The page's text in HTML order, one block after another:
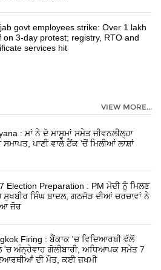
govt employees strike: Over 1 lakh
on 3-day protest; registry, RTO and
services hit
VIEW MORE...
: ਮਾਂ ਨੇ ਦੋ ਮਾਸੂਮਾਂ ਸਮੇਤ ਜੀਵਨਲੀਲ੍ਹਾ
ਸਮਾਪਤ, ਪਾਣੀ ਵਾਲੇ ਟੈਂਕ 'ਚੋਂ ਮਿਲੀਆਂ ਲਾਸ਼ਾਂ
Election Preparation : PM ਮੋਦੀ ਨੂੰ ਮਿਲਣ
ਸੁਖਬੀਰ ਸਿੰਘ ਬਾਦਲ, ਗਠਜੋੜ ਦੀਆਂ ਚਰਚਾਵਾਂ ਨੇ
ਜ਼ੋਰ
Firing : ਬੈਂਕਾਕ 'ਚ ਵਿਦਿਆਰਥੀ ਵੱਲੋਂ
'ਚ ਅੰਨ੍ਹੇਵਾਹ ਗੋਲੀਬਾਰੀ, ਅਧਿਆਪਕ ਸਮੇਤ 7
ਦੀ ਮੌਤ, ਕਈ ਜ਼ਖਮੀ